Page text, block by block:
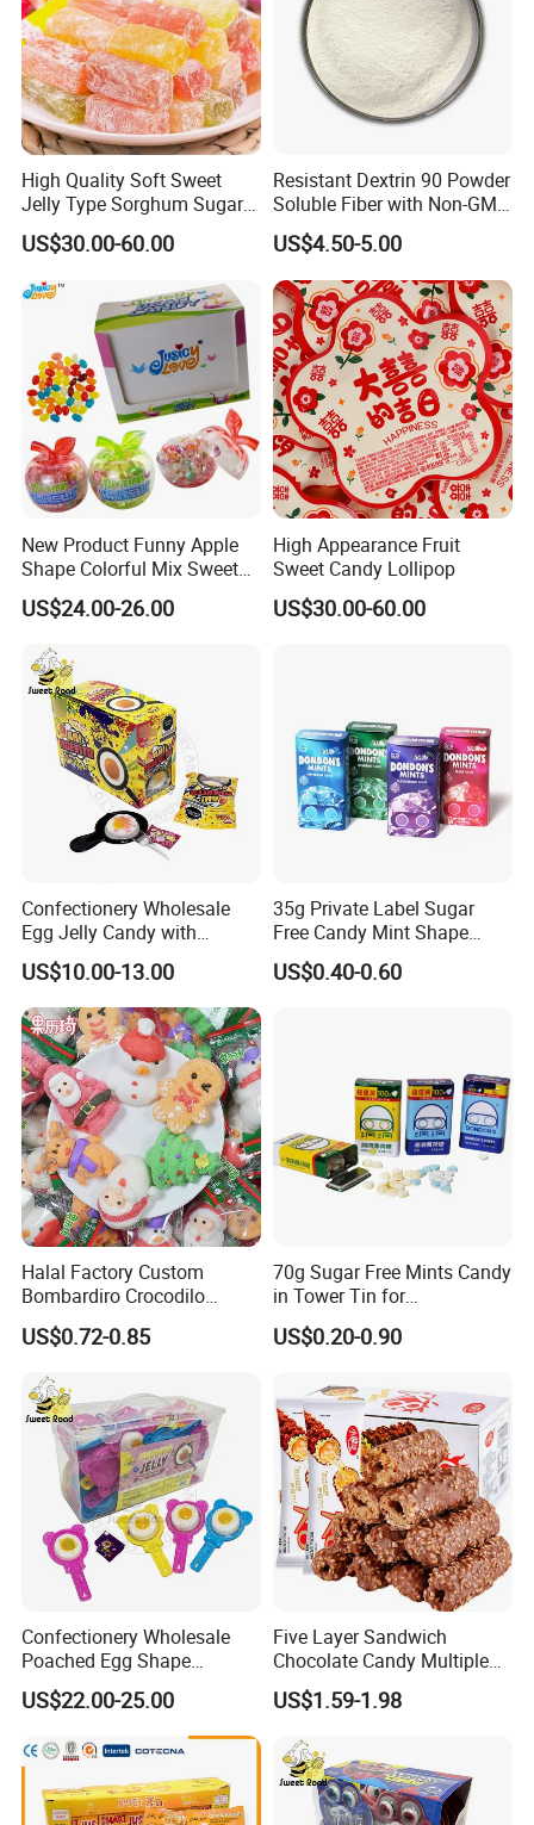
High Quality Soft Sweet
Jelly Type Sorghum Sugar
Candy
US$30.00-60.00
Resistant Dextrin 90 Powder
Soluble Fiber with Non-GMO
Kosher
US$4.50-5.00
New Product Funny Apple
Shape Colorful Mix Sweet
Fruit Flavor Jelly Bean Soft
Candy
US$24.00-26.00
High Appearance Fruit
Sweet Candy Lollipop
US$30.00-60.00
Confectionery Wholesale
Egg Jelly Candy with
Popping Candy Sweet Fruit
Jelly
US$10.00-13.00
35g Private Label Sugar
Free Candy Mint Shape
Confectionery Sweets
Snacks
US$0.40-0.60
Halal Factory Custom
Bombardiro Crocodilo
Shapes Christmas
Marshmallow
US$0.72-0.85
70g Sugar Free Mints Candy
in Tower Tin for
Convenience Store
US$0.20-0.90
Confectionery Wholesale
Poached Egg Shape
Pudding Jelly with Popping
Candy Sweet Fruit Jelly
US$22.00-25.00
Five Layer Sandwich
Chocolate Candy Multiple
Raw Materials Nuts Nuts
Peanuts Snacks Sweet
Chocolate Bar
US$1.59-1.98